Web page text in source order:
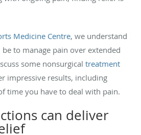
Medicine Centre, we understand
to manage pain over extended
some nonsurgical treatment
impressive results, including
time you have to deal with pain.
can deliver